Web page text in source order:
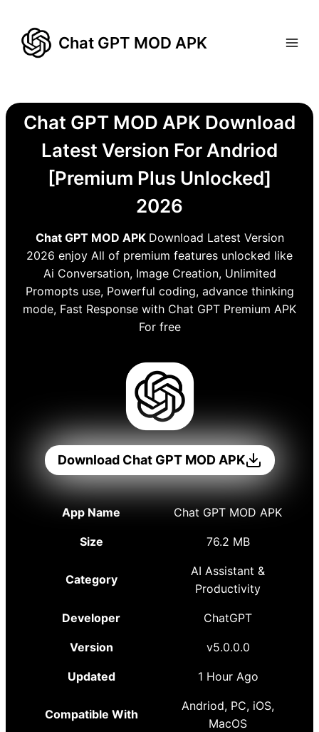
content
Chat GPT MOD APK
Chat GPT MOD APK Download
Latest Version For Andriod
[Premium Plus Unlocked]
2026
Chat GPT MOD APK Download Latest Version
2026 enjoy All of premium features unlocked like
Ai Conversation, Image Creation, Unlimited
Promopts use, Powerful coding, advance thinking
mode, Fast Response with Chat GPT Premium APK
For free
Download Chat GPT MOD APK
App Name Chat GPT MOD APK
Size 76.2 MB
Category
AI Assistant &
Productivity
Developer ChatGPT
Version v5.0.0.0
Updated 1 Hour Ago
Compatible With
Andriod, PC, iOS,
MacOS